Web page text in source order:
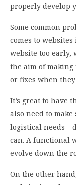
properly develop
Some common
comes to
website too early,
the aim of
or fixes when
It’s great to have
also need to
logistical needs –
can. A functional
evolve down the
On the other